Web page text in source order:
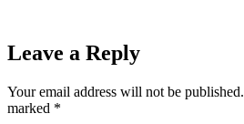
Leave a Reply
Your email address will not be published.
marked *